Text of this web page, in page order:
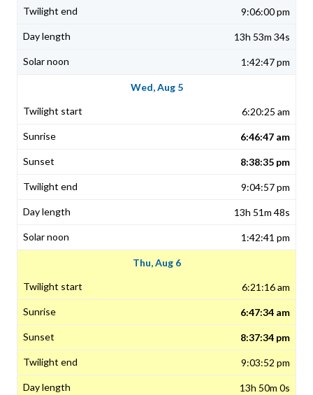
9:06:00 pm
13h 53m 34s
1:42:47 pm
Wed, Aug 5
6:20:25 am
6:46:47 am
8:38:35 pm
9:04:57 pm
13h 51m 48s
1:42:41 pm
Thu, Aug 6
6:21:16 am
6:47:34 am
8:37:34 pm
9:03:52 pm
13h 50m 0s